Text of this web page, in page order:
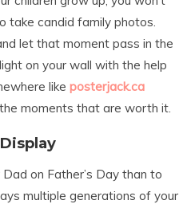
take candid family photos.
let that moment pass in the
on your wall with the help
like posterjack.ca
moments that are worth it.
on Father’s Day than to
multiple generations of your